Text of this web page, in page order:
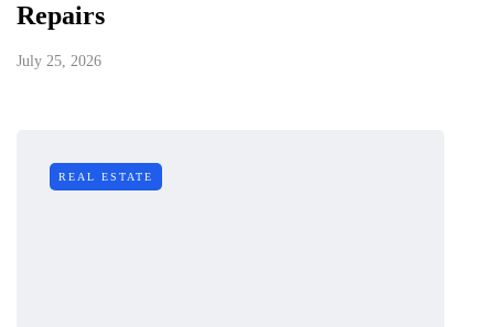
Repairs
July 25, 2026
REAL ESTATE